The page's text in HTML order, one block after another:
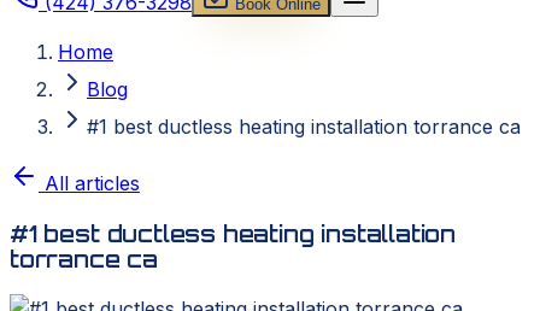
Book Online
Home
Blog
#1 best ductless heating installation torrance ca
All articles
#1 best ductless heating installation
torrance ca